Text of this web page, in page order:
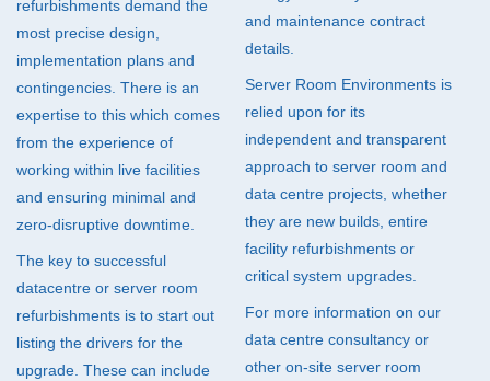
refurbishments demand the
most precise design,
implementation plans and
contingencies. There is an
expertise to this which comes
from the experience of
working within live facilities
and ensuring minimal and
zero-disruptive downtime.
The key to successful
datacentre or server room
refurbishments is to start out
listing the drivers for the
upgrade. These can include
and maintenance contract
details.
Server Room Environments is
relied upon for its
independent and transparent
approach to server room and
data centre projects, whether
they are new builds, entire
facility refurbishments or
critical system upgrades.
For more information on our
data centre consultancy or
other on-site server room